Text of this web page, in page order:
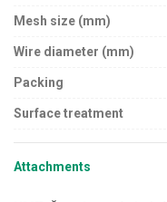
Mesh size (mm)
Wire diameter (mm)
Packing
Surface treatment
Attachments